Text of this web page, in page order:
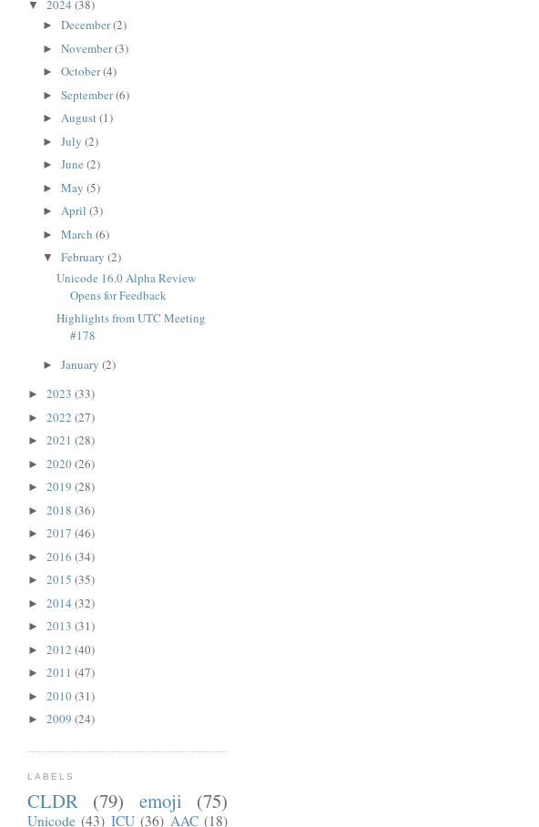
▼ 2024 (38)
► December(2)
► November(3)
► October(4)
► September(6)
► August(1)
► July (2)
► June (2)
► May (5)
► April (3)
► March (6)
▼ February (2)
Unicode 16.0 Alpha Review
Opens for Feedback
Highlights from UTC Meeting
#178
► January (2)
► 2023 (33)
► 2022 (27)
► 2021 (28)
► 2020(26)
► 2019 (28)
► 2018 (36)
► 2017 (46)
► 2016 (34)
► 2015 (35)
► 2014 (32)
► 2013 (31)
► 2012 (40)
► 2011 (47)
► 2010(31)
► 2009 (24)
LABELS
CLDR (79) emoji (75)
Unicode (43) ICU (36) AAC (18)